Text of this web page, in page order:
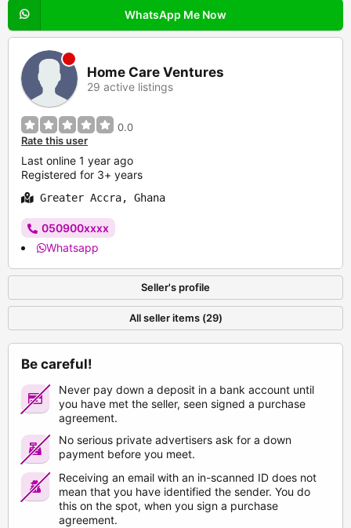
WhatsApp Me Now
Home Care Ventures
29 active listings
0.0
Rate this user
Last online 1 year ago
Registered for 3+ years
Greater Accra, Ghana
050900xxxx
Whatsapp
Seller's profile
All seller items (29)
Be careful!
Never pay down a deposit in a bank account until
you have met the seller, seen signed a purchase
agreement.
No serious private advertisers ask for a down
payment before you meet.
Receiving an email with an in-scanned ID does not
mean that you have identified the sender. You do
this on the spot, when you sign a purchase
agreement.